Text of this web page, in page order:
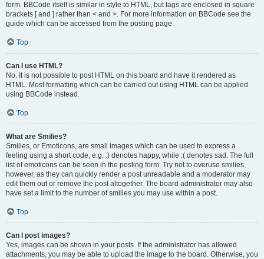
form. BBCode itself is similar in style to HTML, but tags are enclosed in square
brackets [ and ] rather than < and >. For more information on BBCode see the
guide which can be accessed from the posting page.
Top
Can I use HTML?
No. It is not possible to post HTML on this board and have it rendered as
HTML. Most formatting which can be carried out using HTML can be applied
using BBCode instead.
Top
What are Smilies?
Smilies, or Emoticons, are small images which can be used to express a
feeling using a short code, e.g. :) denotes happy, while :( denotes sad. The full
list of emoticons can be seen in the posting form. Try not to overuse smilies,
however, as they can quickly render a post unreadable and a moderator may
edit them out or remove the post altogether. The board administrator may also
have set a limit to the number of smilies you may use within a post.
Top
Can I post images?
Yes, images can be shown in your posts. If the administrator has allowed
attachments, you may be able to upload the image to the board. Otherwise, you